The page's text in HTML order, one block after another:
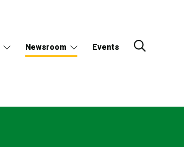
Newsroom Events